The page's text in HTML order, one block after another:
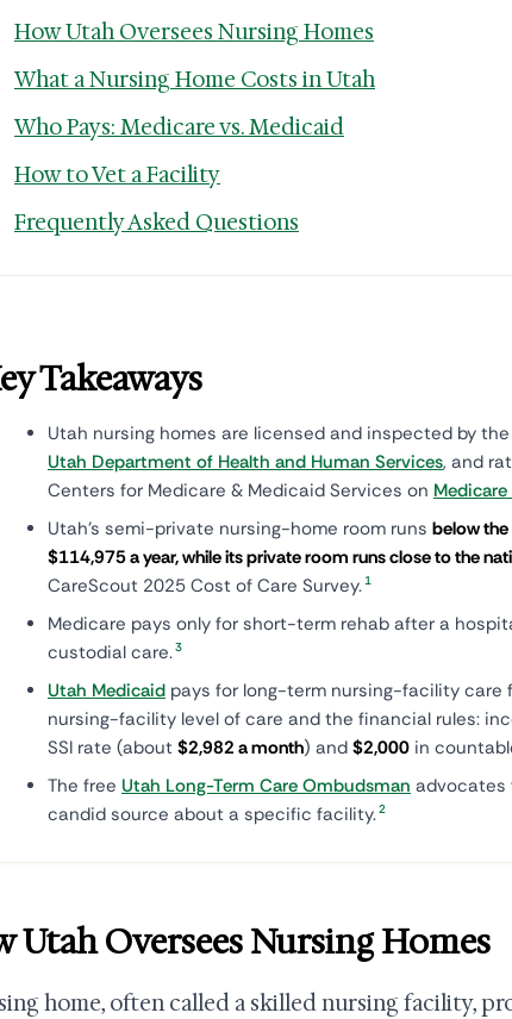
How Utah Oversees Nursing Homes
What a Nursing Home Costs in Utah
Who Pays: Medicare vs. Medicaid
How to Vet a Facility
Frequently Asked Questions
Takeaways
Utah nursing homes are licensed and inspected by
Utah Department of Health and Human Services, and
Centers for Medicare & Medicaid Services on
Utah's semi-private nursing-home room runs below
$114,975 a year, while its private room runs close to the
CareScout 2025 Cost of Care Survey.1
Medicare pays only for short-term rehab after a
custodial care.3
Utah Medicaid pays for long-term nursing-facility care
nursing-facility level of care and the financial rules:
SSI rate (about $2,982 a month) and $2,000 in
The free Utah Long-Term Care Ombudsman advocates
candid source about a specific facility.2
Utah Oversees Nursing Homes
home, often called a skilled nursing facility,